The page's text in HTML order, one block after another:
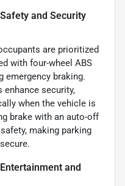
and Security
are prioritized
with four-wheel ABS
emergency braking.
security,
when the vehicle is
brake with an auto-off
making parking
and